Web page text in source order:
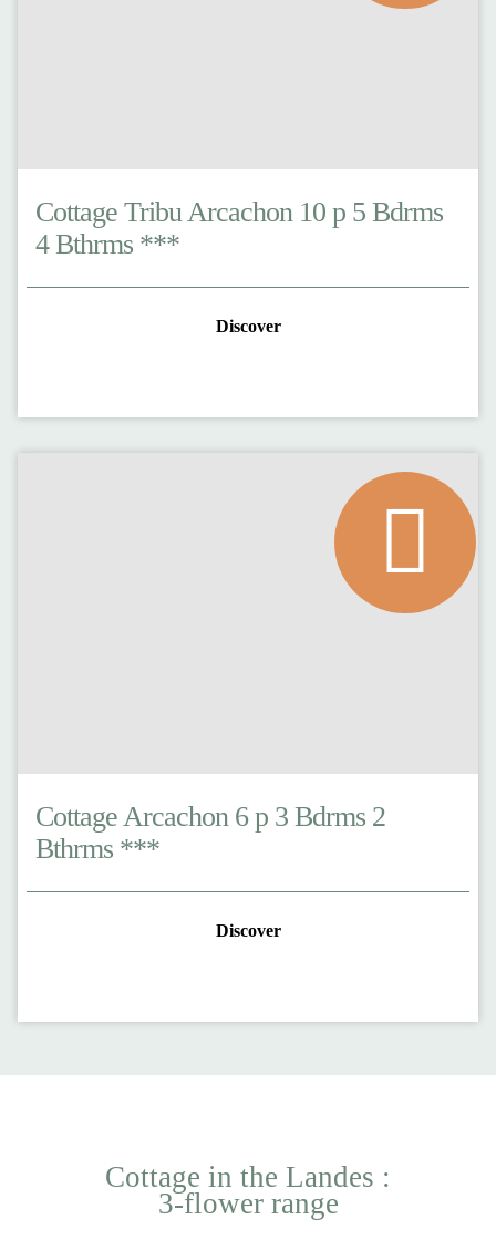
Cottage Tribu Arcachon 10 p 5 Bdrms
4 Bthrms ***
Discover
Cottage Arcachon 6 p 3 Bdrms 2
Bthrms ***
Discover
Cottage in the Landes :
3-flower range